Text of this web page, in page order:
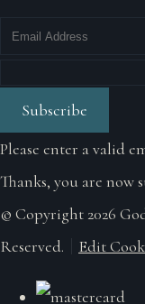
Subscribe
Please enter a valid
Thanks, you are
© Copyright 2026
Reserved.
Edit